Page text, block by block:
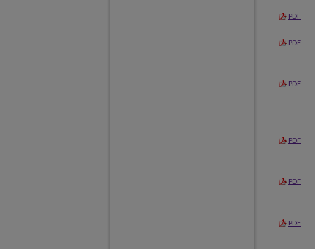
PDF
PDF
PDF
PDF
PDF
PDF